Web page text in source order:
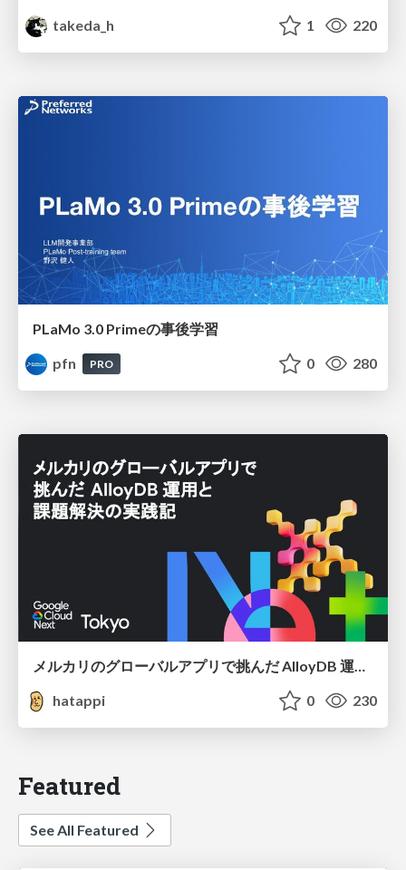
takeda_h
1 220
PLaMo 3.0 Primeの事後学習
pfn
PRO 0 280
メルカリのグローバルアプリで挑んだ AlloyDB 運用と課題解決の実践記
hatappi
0 230
Featured
See All Featured